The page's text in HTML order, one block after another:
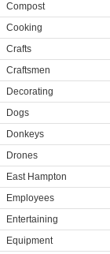
Compost
Cooking
Crafts
Craftsmen
Decorating
Dogs
Donkeys
Drones
East Hampton
Employees
Entertaining
Equipment